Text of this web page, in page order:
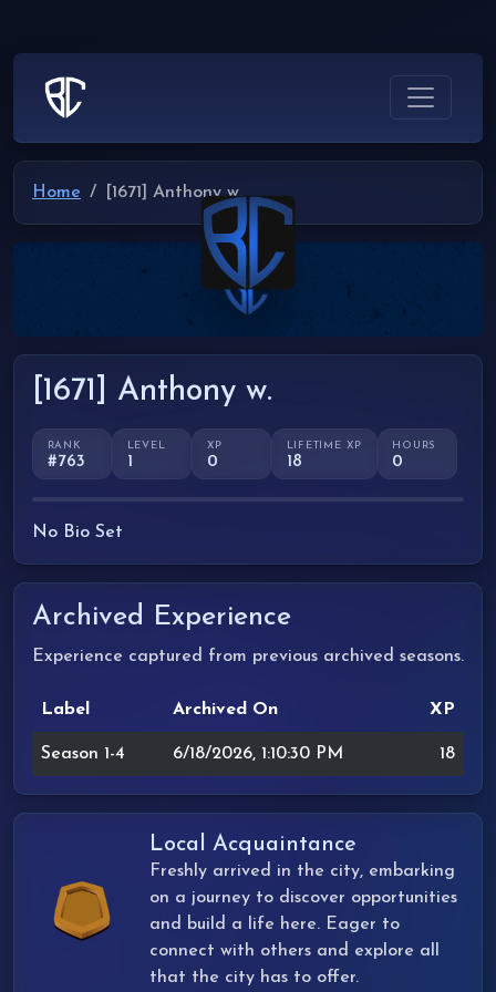
Home [1671] Anthony w.
[1671] Anthony w.
RANK
#763
LEVEL
1
XP
0
LIFETIME XP
18
HOURS
0
No Bio Set
Archived Experience
Experience captured from previous archived seasons.
Label Archived On XP
Season 1-4 6/18/2026, 1:10:30 PM 18
Local Acquaintance
Freshly arrived in the city, embarking
on a journey to discover opportunities
and build a life here. Eager to
connect with others and explore all
that the city has to offer.